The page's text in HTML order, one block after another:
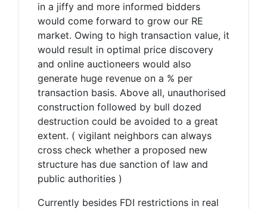
in a jiffy and more informed bidders
would come forward to grow our RE
market. Owing to high transaction value, it
would result in optimal price discovery
and online auctioneers would also
generate huge revenue on a % per
transaction basis. Above all, unauthorised
construction followed by bull dozed
destruction could be avoided to a great
extent. ( vigilant neighbors can always
cross check whether a proposed new
structure has due sanction of law and
public authorities )
Currently besides FDI restrictions in real